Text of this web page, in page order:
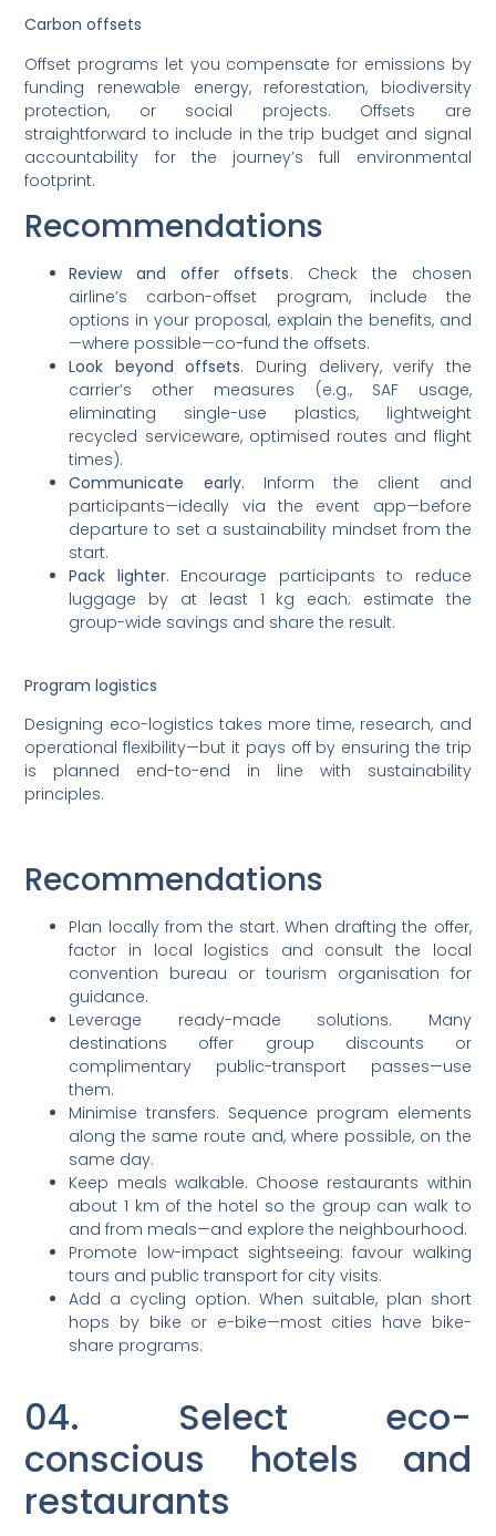
Carbon offsets
Offset programs let you compensate for emissions by
funding renewable energy, reforestation, biodiversity
protection, or social projects. Offsets are
straightforward to include in the trip budget and signal
accountability for the journey’s full environmental
footprint.
Recommendations
Review and offer offsets. Check the chosen
airline’s carbon-offset program, include the
options in your proposal, explain the benefits, and
—where possible—co-fund the offsets.
Look beyond offsets. During delivery, verify the
carrier’s other measures (e.g., SAF usage,
eliminating single-use plastics, lightweight
recycled serviceware, optimised routes and flight
times).
Communicate early. Inform the client and
participants—ideally via the event app—before
departure to set a sustainability mindset from the
start.
Pack lighter. Encourage participants to reduce
luggage by at least 1 kg each; estimate the
group-wide savings and share the result.
Program logistics
Designing eco-logistics takes more time, research, and
operational flexibility—but it pays off by ensuring the trip
is planned end-to-end in line with sustainability
principles.
Recommendations
Plan locally from the start. When drafting the offer,
factor in local logistics and consult the local
convention bureau or tourism organisation for
guidance.
Leverage ready-made solutions. Many
destinations offer group discounts or
complimentary public-transport passes—use
them.
Minimise transfers. Sequence program elements
along the same route and, where possible, on the
same day.
Keep meals walkable. Choose restaurants within
about 1 km of the hotel so the group can walk to
and from meals—and explore the neighbourhood.
Promote low-impact sightseeing: favour walking
tours and public transport for city visits.
Add a cycling option. When suitable, plan short
hops by bike or e-bike—most cities have bike-
share programs.
04. Select eco-
conscious hotels and
restaurants